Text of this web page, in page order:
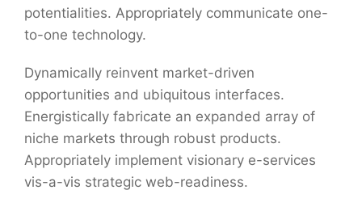
potentialities. Appropriately communicate one-
to-one technology.
Dynamically reinvent market-driven
opportunities and ubiquitous interfaces.
Energistically fabricate an expanded array of
niche markets through robust products.
Appropriately implement visionary e-services
vis-a-vis strategic web-readiness.